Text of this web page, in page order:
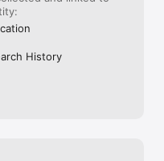
History